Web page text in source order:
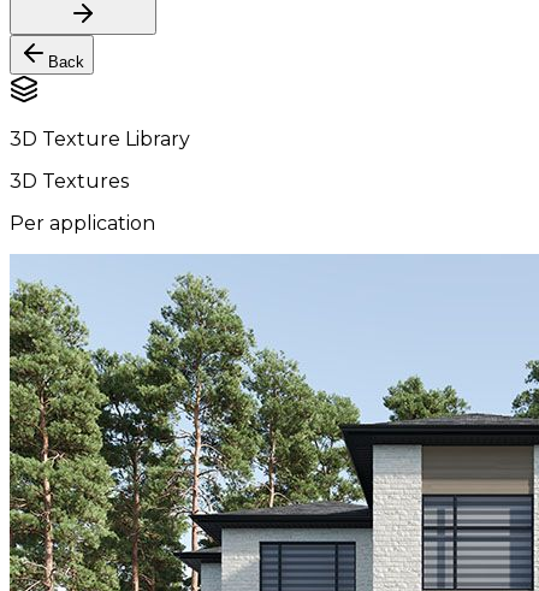
Back
3D Texture Library
3D Textures
Per application